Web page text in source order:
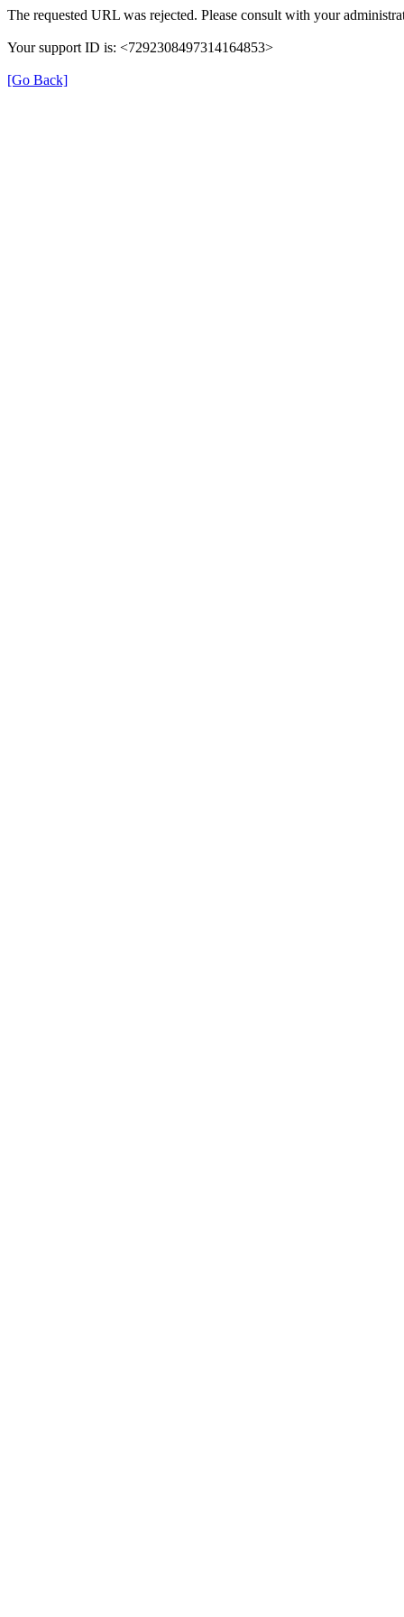
The requested URL was rejected. Please consult with your
Your support ID is: <7292308497314164853>
[Go Back]